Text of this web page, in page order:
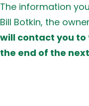
The information
Bill Botkin, the
will contact you
the end of the